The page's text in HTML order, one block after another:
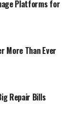
Platforms for
More Than Ever
Repair Bills